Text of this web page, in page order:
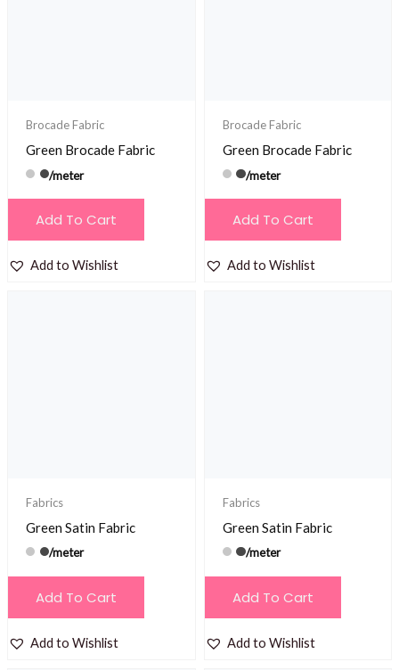
Brocade Fabric
Green Brocade Fabric
/meter
Add To Cart
Add to Wishlist
Brocade Fabric
Green Brocade Fabric
/meter
Add To Cart
Add to Wishlist
Fabrics
Green Satin Fabric
/meter
Add To Cart
Add to Wishlist
Fabrics
Green Satin Fabric
/meter
Add To Cart
Add to Wishlist